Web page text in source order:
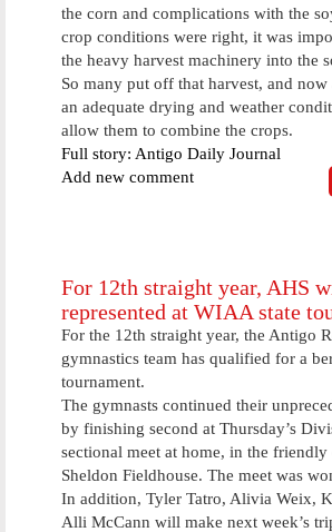
the corn and complications with the
crop conditions were right, it was
the heavy harvest machinery into the
So many put off that harvest, and
an adequate drying and weather
allow them to combine the crops.
Full story: Antigo Daily Journal
Add new comment
For 12th straight year, AHS
represented at WIAA state
For the 12th straight year, the Antigo
gymnastics team has qualified for a
tournament.
The gymnasts continued their
by finishing second at Thursday’s
sectional meet at home, in the
Sheldon Fieldhouse. The meet was
In addition, Tyler Tatro, Alivia Weix,
Alli McCann will make next week’s